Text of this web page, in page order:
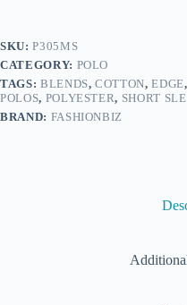
SKU:P305MS
CATEGORY: POLO
TAGS: BLENDS,COTTON,EDGE
POLOS, POLYESTER, SHORT
BRAND: FASHIONBIZ